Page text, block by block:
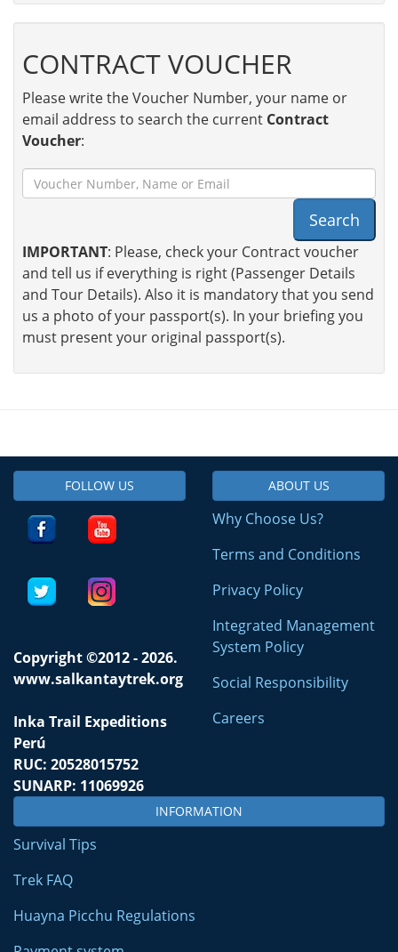
CONTRACT VOUCHER
Please write the Voucher Number, your name or
email address to search the current Contract
Voucher:
Search
IMPORTANT: Please, check your Contract voucher
and tell us if everything is right (Passenger Details
and Tour Details). Also it is mandatory that you send
us a photo of your passport(s). In your briefing you
must present your original passport(s).
FOLLOW US
Copyright ©2012 - 2026.
www.salkantaytrek.org
Inka Trail Expeditions
Perú
RUC: 20528015752
SUNARP: 11069926
ABOUT US
Why Choose Us?
Terms and Conditions
Privacy Policy
Integrated Management
System Policy
Social Responsibility
Careers
INFORMATION
Survival Tips
Trek FAQ
Huayna Picchu Regulations